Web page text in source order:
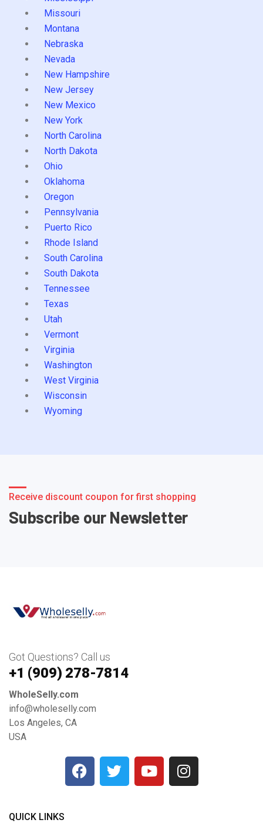
Missouri
Montana
Nebraska
Nevada
New Hampshire
New Jersey
New Mexico
New York
North Carolina
North Dakota
Ohio
Oklahoma
Oregon
Pennsylvania
Puerto Rico
Rhode Island
South Carolina
South Dakota
Tennessee
Texas
Utah
Vermont
Virginia
Washington
West Virginia
Wisconsin
Wyoming
Receive discount coupon for first shopping
Subscribe our Newsletter
Got Questions? Call us
+1 ‪(909) 278-7814‬
WholeSelly.com
info@wholeselly.com
Los Angeles, CA
USA
QUICK LINKS